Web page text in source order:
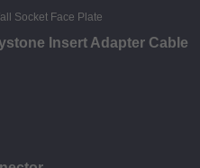
Insert Adapter Cable